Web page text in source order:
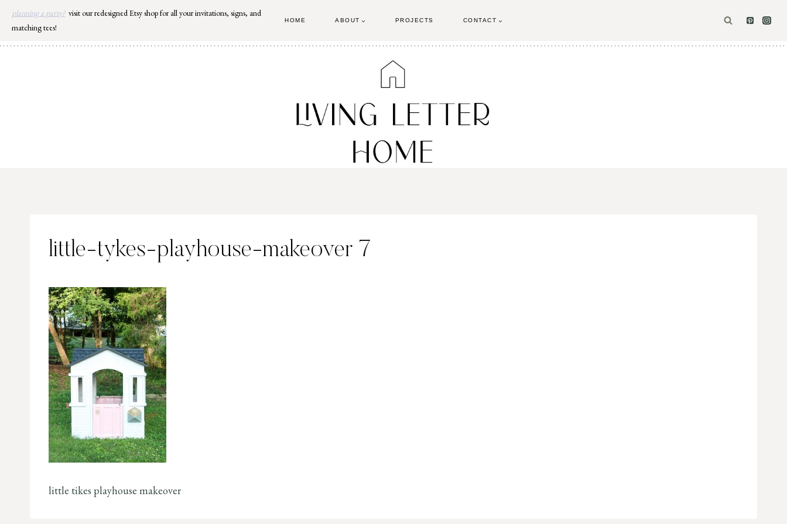
Skip
content
planning a party? visit our redesigned Etsy shop for all your invitations, signs, and
matching tees!
HOME ABOUT PROJECTS CONTACT
little-tykes-playhouse-makeover 7
little tikes playhouse makeover